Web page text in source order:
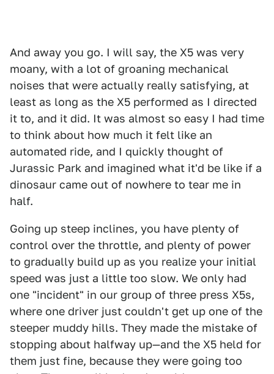
And away you go. I will say, the X5 was very
moany, with a lot of groaning mechanical
noises that were actually really satisfying, at
least as long as the X5 performed as I directed
it to, and it did. It was almost so easy I had time
to think about how much it felt like an
automated ride, and I quickly thought of
Jurassic Park and imagined what it'd be like if a
dinosaur came out of nowhere to tear me in
half.
Going up steep inclines, you have plenty of
control over the throttle, and plenty of power
to gradually build up as you realize your initial
speed was just a little too slow. We only had
one "incident" in our group of three press X5s,
where one driver just couldn't get up one of the
steeper muddy hills. They made the mistake of
stopping about halfway up—and the X5 held for
them just fine, because they were going too